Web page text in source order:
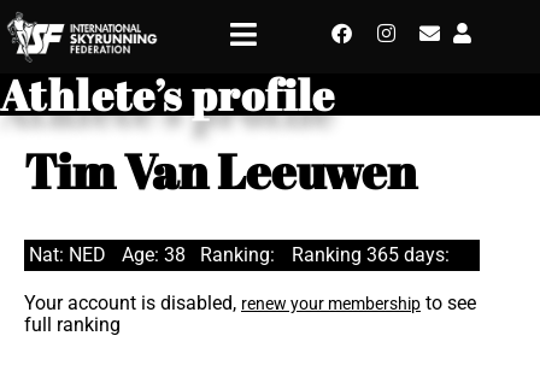
Athlete’s profile
Tim Van Leeuwen
Nat: NED Age: 38 Ranking: Ranking 365 days:
Your account is disabled, renew your membership to see
full ranking